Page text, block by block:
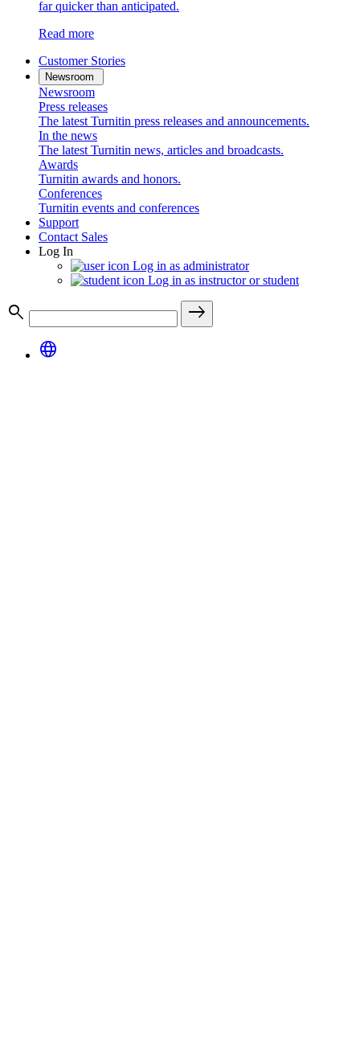
far quicker than anticipated.
Read more
Customer Stories
Newsroom
Newsroom
Press releases
The latest Turnitin press releases and announcements.
In the news
The latest Turnitin news, articles and broadcasts.
Awards
Turnitin awards and honors.
Conferences
Turnitin events and conferences
Support
Contact Sales
Log In
Log in as administrator
Log in as instructor or student
search
east
language